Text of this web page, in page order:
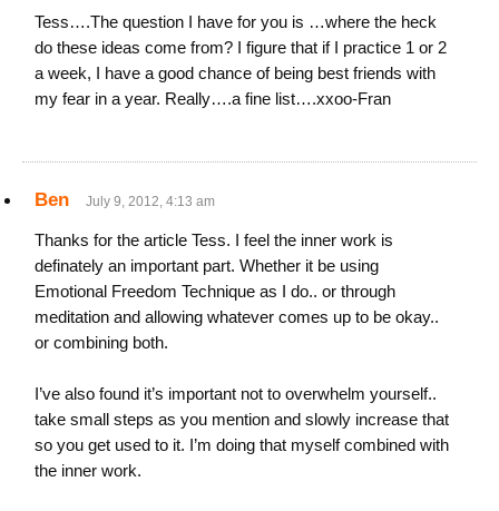
Tess….The question I have for you is …where the heck
do these ideas come from? I figure that if I practice 1 or 2
a week, I have a good chance of being best friends with
my fear in a year. Really….a fine list….xxoo-Fran
Ben July 9, 2012, 4:13 am
Thanks for the article Tess. I feel the inner work is
definately an important part. Whether it be using
Emotional Freedom Technique as I do.. or through
meditation and allowing whatever comes up to be okay..
or combining both.
I’ve also found it’s important not to overwhelm yourself..
take small steps as you mention and slowly increase that
so you get used to it. I’m doing that myself combined with
the inner work.